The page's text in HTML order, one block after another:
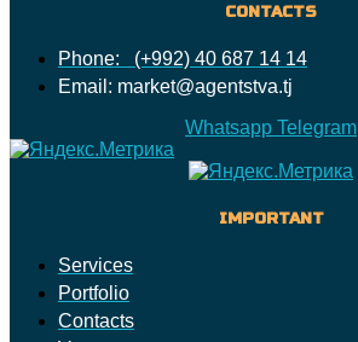
CONTACTS
Phone: (+992) 40 687 14 14
Email: market@agentstva.tj
Whatsapp Telegram
IMPORTANT
Services
Portfolio
Contacts